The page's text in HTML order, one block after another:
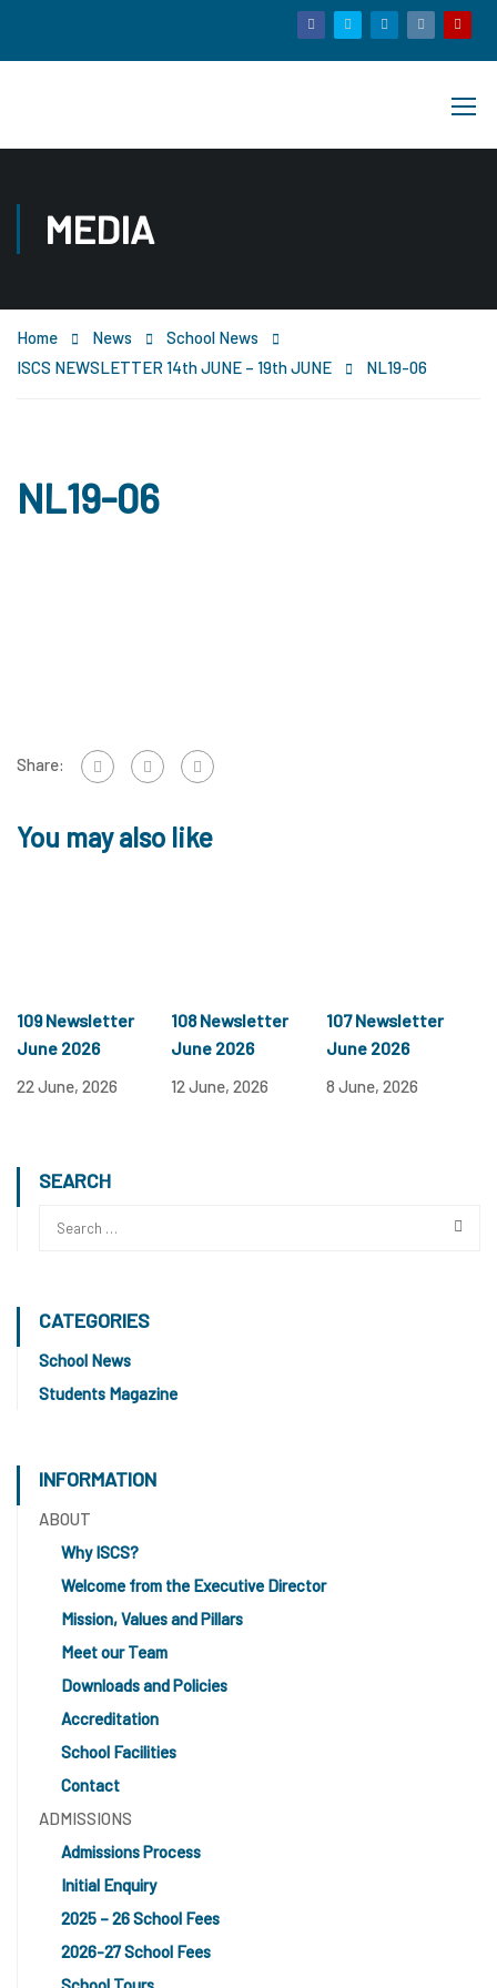
MEDIA
Home News
School News
ISCS NEWSLETTER 14th JUNE – 19th JUNE
NL19-06
NL19-06
Share:
You may also like
109 Newsletter
June 2026
22 June, 2026
108 Newsletter
June 2026
12 June, 2026
107 Newsletter
June 2026
8 June, 2026
SEARCH
CATEGORIES
School News
Students Magazine
INFORMATION
ABOUT
Why ISCS?
Welcome from the Executive Director
Mission, Values and Pillars
Meet our Team
Downloads and Policies
Accreditation
School Facilities
Contact
ADMISSIONS
Admissions Process
Initial Enquiry
2025 – 26 School Fees
2026-27 School Fees